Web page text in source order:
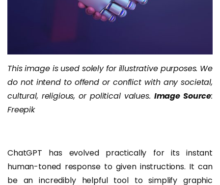
This image is used solely for illustrative purposes. We
do not intend to offend or conflict with any societal,
cultural, religious, or political values. Image Source:
Freepik
ChatGPT has evolved practically for its instant
human-toned response to given instructions. It can
be an incredibly helpful tool to simplify graphic